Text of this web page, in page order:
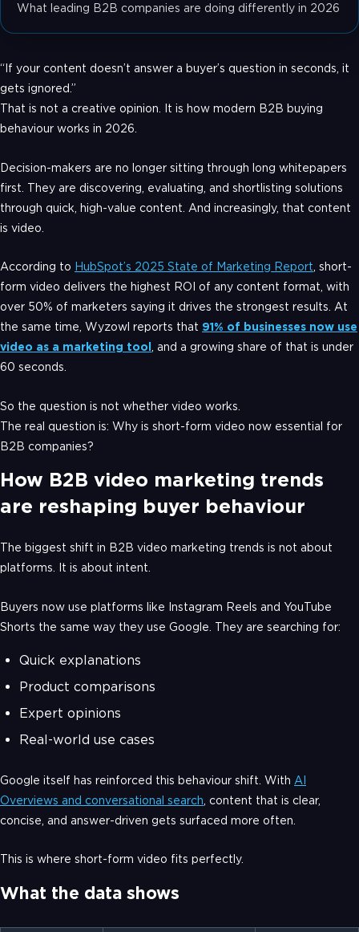
What leading B2B companies are doing differently in 2026
“If your content doesn’t answer a buyer’s question in seconds, it
gets ignored.”
That is not a creative opinion. It is how modern B2B buying
behaviour works in 2026.
Decision-makers are no longer sitting through long whitepapers
first. They are discovering, evaluating, and shortlisting solutions
through quick, high-value content. And increasingly, that content
is video.
According to HubSpot’s 2025 State of Marketing Report, short-
form video delivers the highest ROI of any content format, with
over 50% of marketers saying it drives the strongest results. At
the same time, Wyzowl reports that 91% of businesses now use
video as a marketing tool , and a growing share of that is under
60 seconds.
So the question is not whether video works.
The real question is: Why is short-form video now essential for
B2B companies?
How B2B video marketing trends
are reshaping buyer behaviour
The biggest shift in B2B video marketing trends is not about
platforms. It is about intent.
Buyers now use platforms like Instagram Reels and YouTube
Shorts the same way they use Google. They are searching for:
Quick explanations
Product comparisons
Expert opinions
Real-world use cases
Google itself has reinforced this behaviour shift. With AI
Overviews and conversational search , content that is clear,
concise, and answer-driven gets surfaced more often.
This is where short-form video fits perfectly.
What the data shows